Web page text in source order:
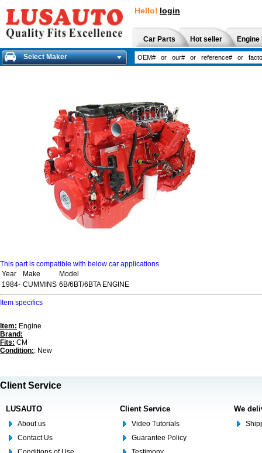
Hello! login
Car Parts Hot seller
Select Maker
This part is compatible with below car applications
Year
Make
Model
1984- CUMMINS 6B/6BT/6BTA ENGINE
Item specifics
Item: Engine
Brand:
Fits: CM
Condition:: New
Client Service
LUSAUTO
About us
Contact Us
Client Service
Video Tutorials
Guarantee Policy
We